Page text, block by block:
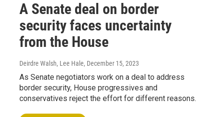
A Senate deal on border
security faces uncertainty
from the House
Deirdre Walsh, Lee Hale, December 15, 2023
As Senate negotiators work on a deal to address
border security, House progressives and
conservatives reject the effort for different reasons.